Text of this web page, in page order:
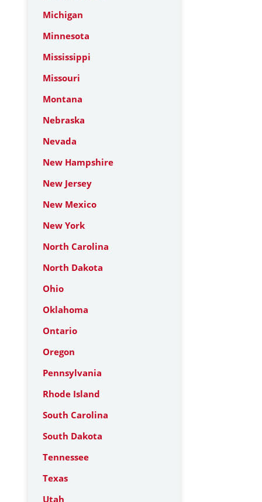
Michigan
Minnesota
Mississippi
Missouri
Montana
Nebraska
Nevada
New Hampshire
New Jersey
New Mexico
New York
North Carolina
North Dakota
Ohio
Oklahoma
Ontario
Oregon
Pennsylvania
Rhode Island
South Carolina
South Dakota
Tennessee
Texas
Utah